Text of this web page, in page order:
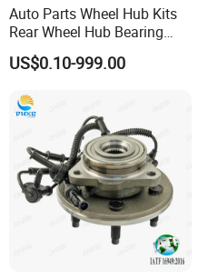
Auto Parts Wheel Hub Kits
Rear Wheel Hub Bearing
52710-34701 for Hyundai
Elantra 2000-2006 Car
Bearing
US$0.10-999.00